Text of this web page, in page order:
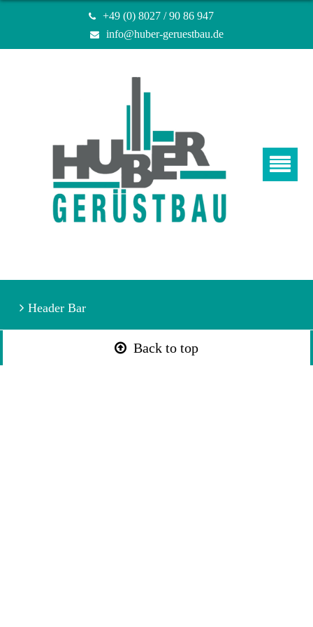
+49 (0) 8027 / 90 86 947
info@huber-geruestbau.de
Header Bar
Back to top